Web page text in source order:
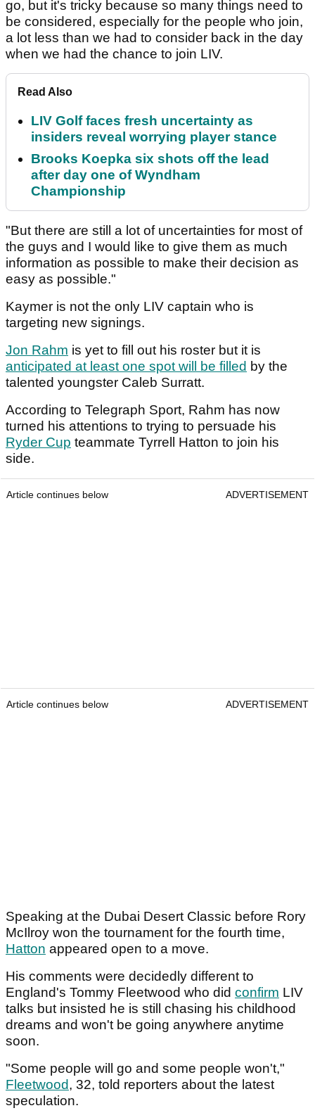
go, but it's tricky because so many things need to
be considered, especially for the people who join,
a lot less than we had to consider back in the day
when we had the chance to join LIV.
Read Also
LIV Golf faces fresh uncertainty as
insiders reveal worrying player stance
Brooks Koepka six shots off the lead
after day one of Wyndham
Championship
"But there are still a lot of uncertainties for most of
the guys and I would like to give them as much
information as possible to make their decision as
easy as possible."
Kaymer is not the only LIV captain who is
targeting new signings.
Jon Rahm is yet to fill out his roster but it is
anticipated at least one spot will be filled by the
talented youngster Caleb Surratt.
According to Telegraph Sport, Rahm has now
turned his attentions to trying to persuade his
Ryder Cup teammate Tyrrell Hatton to join his
side.
Article continues below ADVERTISEMENT
Article continues below ADVERTISEMENT
Speaking at the Dubai Desert Classic before Rory
McIlroy won the tournament for the fourth time,
Hatton appeared open to a move.
His comments were decidedly different to
England's Tommy Fleetwood who did confirm LIV
talks but insisted he is still chasing his childhood
dreams and won't be going anywhere anytime
soon.
"Some people will go and some people won't,"
Fleetwood, 32, told reporters about the latest
speculation.